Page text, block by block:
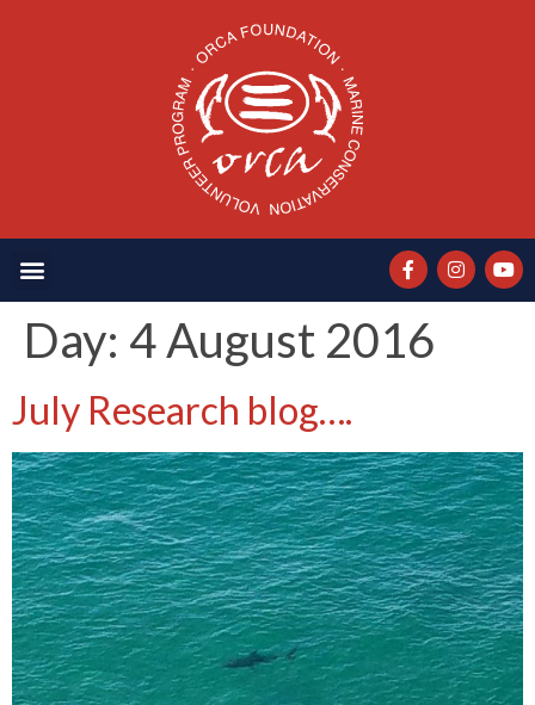
Day: 4 August 2016
July Research blog….